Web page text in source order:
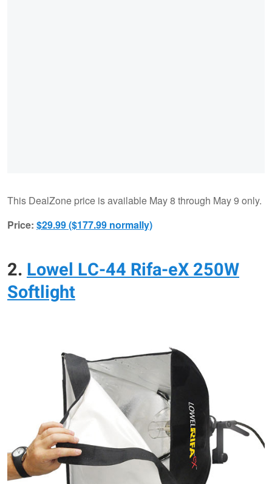
This DealZone price is available May 8 through May 9 only.
Price: $29.99 ($177.99 normally)
2.Lowel LC-44 Rifa-eX 250W
Softlight